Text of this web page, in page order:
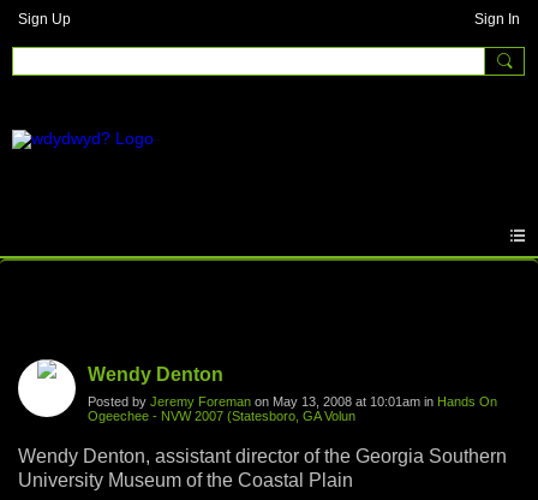
Sign Up Sign In
Wendy Denton
Posted by Jeremy Foreman on May 13, 2008 at 10:01am in Hands On
Ogeechee - NVW 2007 (Statesboro, GA Volun
Wendy Denton, assistant director of the Georgia Southern
University Museum of the Coastal Plain